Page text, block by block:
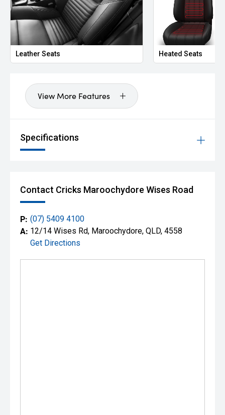
Leather Seats Heated Seats
View More Features
Specifications
Contact Cricks Maroochydore Wises Road
P: (07) 5409 4100
A: 12/14 Wises Rd, Maroochydore, QLD, 4558
Get Directions